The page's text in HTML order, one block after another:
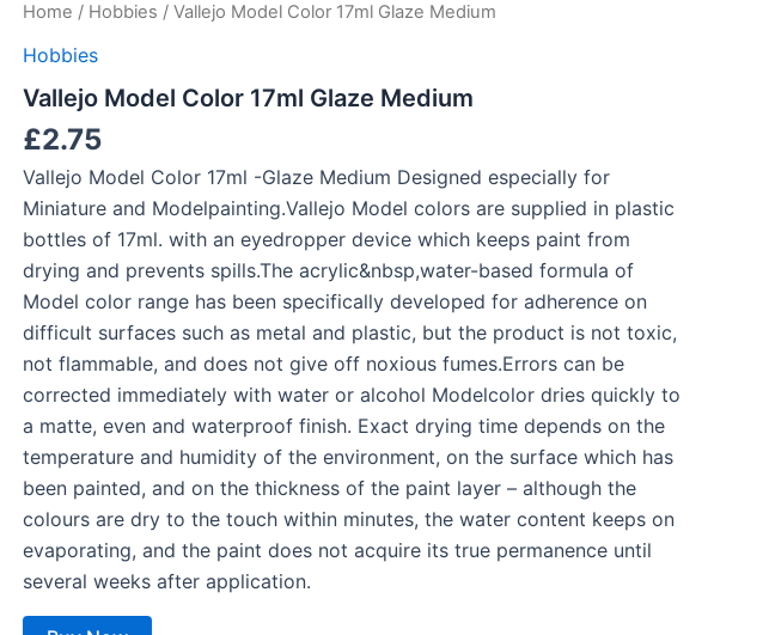
Home / Hobbies / Vallejo Model Color 17ml Glaze Medium
Hobbies
Vallejo Model Color 17ml Glaze Medium
£2.75
Vallejo Model Color 17ml -Glaze Medium Designed especially for
Miniature and Modelpainting.Vallejo Model colors are supplied in plastic
bottles of 17ml. with an eyedropper device which keeps paint from
drying and prevents spills.The acrylic&nbsp,water-based formula of
Model color range has been specifically developed for adherence on
difficult surfaces such as metal and plastic, but the product is not toxic,
not flammable, and does not give off noxious fumes.Errors can be
corrected immediately with water or alcohol Modelcolor dries quickly to
a matte, even and waterproof finish. Exact drying time depends on the
temperature and humidity of the environment, on the surface which has
been painted, and on the thickness of the paint layer – although the
colours are dry to the touch within minutes, the water content keeps on
evaporating, and the paint does not acquire its true permanence until
several weeks after application.